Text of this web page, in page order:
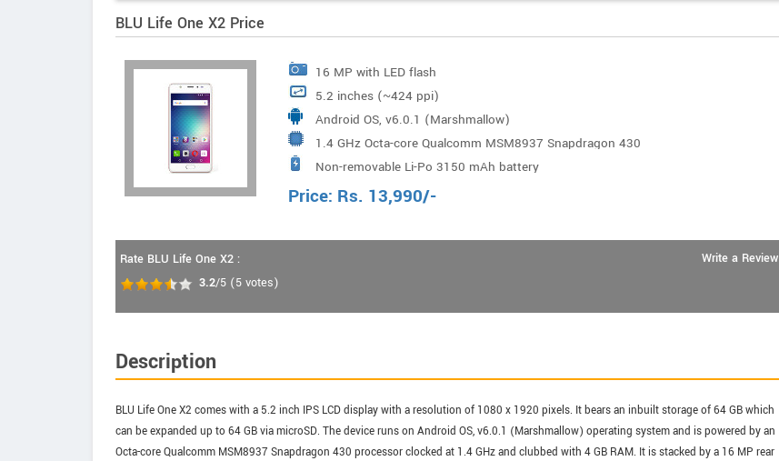
BLU Life One X2 Price
16 MP with LED flash
5.2 inches (~424 ppi)
Android OS, v6.0.1 (Marshmallow)
1.4 GHz Octa-core Qualcomm MSM8937 Snapdragon 430
Non-removable Li-Po 3150 mAh battery
Price: Rs. 13,990/-
Rate BLU Life One X2 :
3.2/5 (5 votes)
Write a Review
Description
BLU Life One X2 comes with a 5.2 inch IPS LCD display with a resolution of 1080 x 1920 pixels. It bears an inbuilt storage of 64 GB which
can be expanded up to 64 GB via microSD. The device runs on Android OS, v6.0.1 (Marshmallow) operating system and is powered by an
Octa-core Qualcomm MSM8937 Snapdragon 430 processor clocked at 1.4 GHz and clubbed with 4 GB RAM. It is stacked by a 16 MP rear